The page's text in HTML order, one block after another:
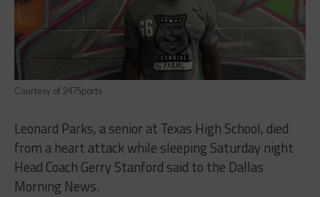
Courtesy of 247Sports
Leonard Parks, a senior at Texas High School, died
from a heart attack while sleeping Saturday night
Head Coach Gerry Stanford said to the Dallas
Morning News.